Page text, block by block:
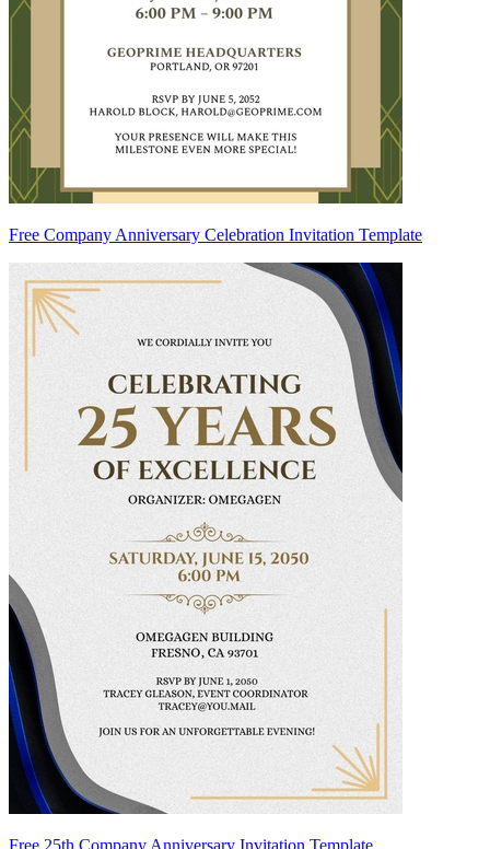
Free Company Anniversary Celebration Invitation Template